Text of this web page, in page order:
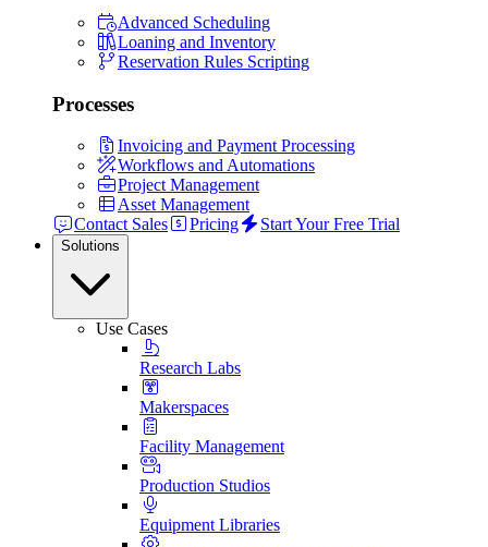
Advanced Scheduling
Loaning and Inventory
Reservation Rules Scripting
Processes
Invoicing and Payment Processing
Workflows and Automations
Project Management
Asset Management
Contact Sales
Pricing Start Your Free Trial
Solutions
Use Cases
Research Labs
Makerspaces
Facility Management
Production Studios
Equipment Libraries